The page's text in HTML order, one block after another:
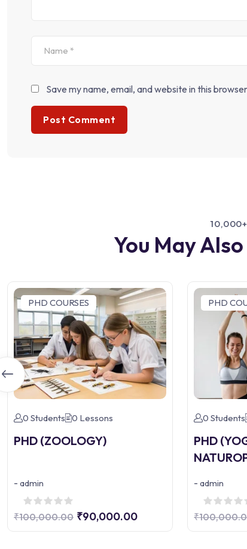
Save my name, email, and website in this
10,000+
You May
PHD COURSES
0 Students 0 Lessons
PHD (ZOOLOGY)
- admin
₹100,000.00 ₹90,000.00
PHD
0 Students
PHD
-admin